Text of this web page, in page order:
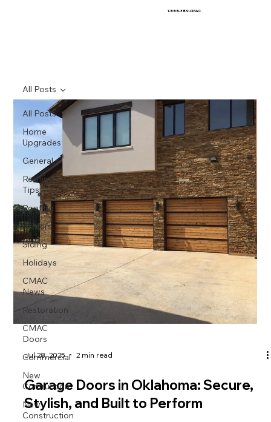
1-888-389-CMAC
All Posts
Home
Upgrades
General
Roofing
Tips
Roofing
Gutters
Siding
Holidays
CMAC
News
Restoration
CMAC
Doors
Commercial
New
Contruction
New
Construction
All Posts
Jul 28, 2025 2 min read
Garage Doors in Oklahoma: Secure,
Stylish, and Built to Perform